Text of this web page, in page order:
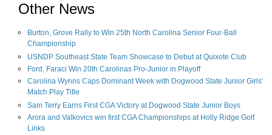
Other News
Burton, Grove Rally to Win 25th North Carolina Senior Four-Ball
Championship
USNDP Southeast State Team Showcase to Debut at Quixote Club
Ford, Faraci Win 20th Carolinas Pro-Junior in Playoff
Carolina Wynns Caps Dominant Week with Dogwood State Junior Girls'
Match Play Title
Sam Terry Earns First CGA Victory at Dogwood State Junior Boys
Arora and Valkovics win first CGA Championships at Holly Ridge Golf
Links